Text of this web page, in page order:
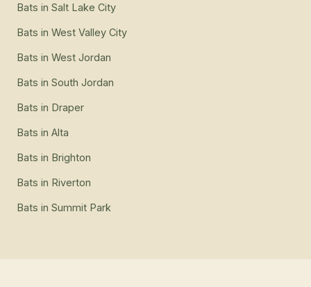
Bats in Salt Lake City
Bats in West Valley City
Bats in West Jordan
Bats in South Jordan
Bats in Draper
Bats in Alta
Bats in Brighton
Bats in Riverton
Bats in Summit Park